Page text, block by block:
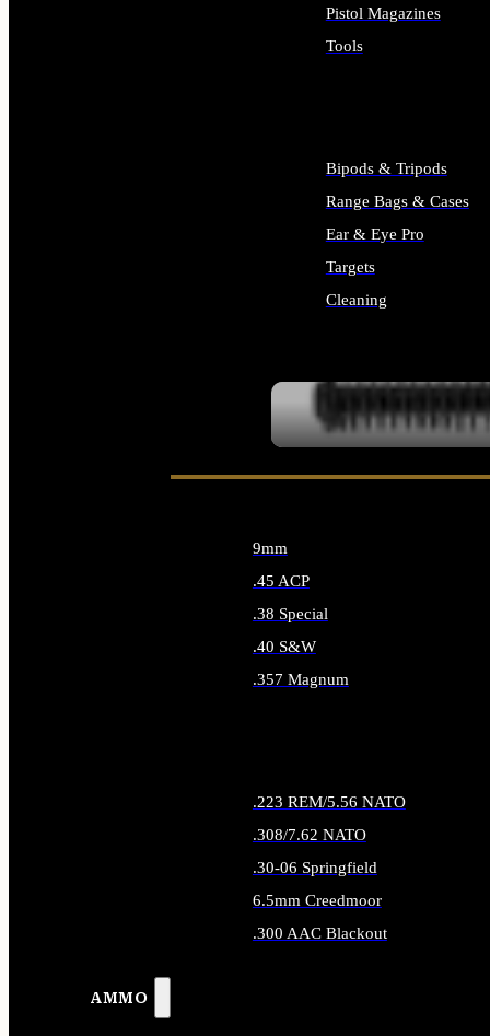
Pistol Magazines
Tools
Bipods & Tripods
Range Bags & Cases
Ear & Eye Pro
Targets
Cleaning
AMMO
9mm
.45 ACP
.38 Special
.40 S&W
.357 Magnum
.223 REM/5.56 NATO
.308/7.62 NATO
.30-06 Springfield
6.5mm Creedmoor
.300 AAC Blackout